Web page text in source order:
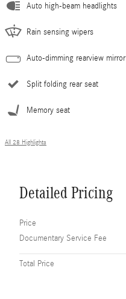
Auto high-beam headlights
Rain sensing wipers
Auto-dimming rearview mirror
Split folding rear seat
Memory seat
All 28 Highlights
Detailed Pricing
Price
Documentary Service Fee
Total Price